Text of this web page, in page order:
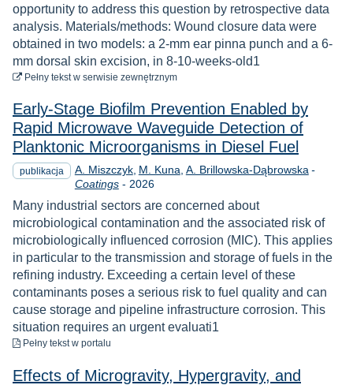
opportunity to address this question by retrospective data
analysis. Materials/methods: Wound closure data were
obtained in two models: a 2-mm ear pinna punch and a 6-
mm dorsal skin excision, in 8-10-weeks-old1
Pełny tekstdo pobrania
w serwisie zewnętrznym
Early-Stage Biofilm Prevention Enabled by
Rapid Microwave Waveguide Detection of
Planktonic Microorganisms in Diesel Fuel
publikacja A. Miszczyk M. Kuna A. Brillowska-Dąbrowska -
Coatings- Rok
2026
Many industrial sectors are concerned about
microbiological contamination and the associated risk of
microbiologically influenced corrosion (MIC). This applies
in particular to the transmission and storage of fuels in the
refining industry. Exceeding a certain level of these
contaminants poses a serious risk to fuel quality and can
cause storage and pipeline infrastructure corrosion. This
situation requires an urgent evaluati1
Pełny tekstdo pobrania
w portalu
Effects of Microgravity, Hypergravity, and